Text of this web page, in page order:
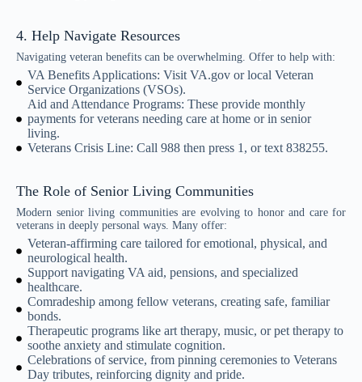
4. Help Navigate Resources
Navigating veteran benefits can be overwhelming. Offer to help with:
VA Benefits Applications: Visit VA.gov or local Veteran
Service Organizations (VSOs).
Aid and Attendance Programs: These provide monthly
payments for veterans needing care at home or in senior
living.
Veterans Crisis Line: Call 988 then press 1, or text 838255.
The Role of Senior Living Communities
Modern senior living communities are evolving to honor and care for
veterans in deeply personal ways. Many offer:
Veteran-affirming care tailored for emotional, physical, and
neurological health.
Support navigating VA aid, pensions, and specialized
healthcare.
Comradeship among fellow veterans, creating safe, familiar
bonds.
Therapeutic programs like art therapy, music, or pet therapy to
soothe anxiety and stimulate cognition.
Celebrations of service, from pinning ceremonies to Veterans
Day tributes, reinforcing dignity and pride.